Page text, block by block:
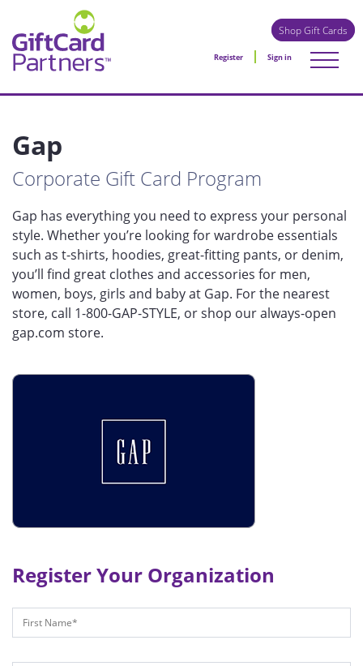
Shop Gift Cards
Register Sign in
Gap
Corporate Gift Card Program
Gap has everything you need to express your personal
style. Whether you’re looking for wardrobe essentials
such as t-shirts, hoodies, great-fitting pants, or denim,
you’ll find great clothes and accessories for men,
women, boys, girls and baby at Gap. For the nearest
store, call 1-800-GAP-STYLE, or shop our always-open
gap.com store.
Register Your Organization